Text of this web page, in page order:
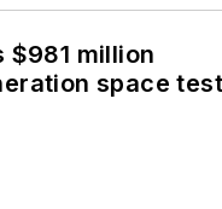
$981 million
space test